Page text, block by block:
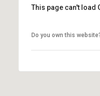
This page can't load
Do you own this